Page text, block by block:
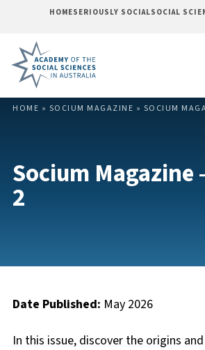
HOMESERIOUSLY SOCIALSOCIAL
HOME » SOCIUM MAGAZINE » SOCIUM
Socium Magazine
2
Date Published: May 2026
In this issue, discover the origins